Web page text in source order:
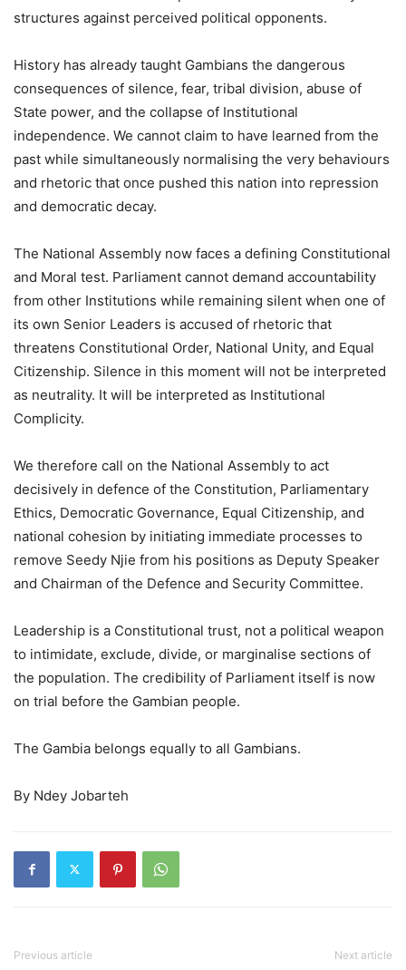
structures against perceived political opponents.
History has already taught Gambians the dangerous
consequences of silence, fear, tribal division, abuse of
State power, and the collapse of Institutional
independence. We cannot claim to have learned from the
past while simultaneously normalising the very behaviours
and rhetoric that once pushed this nation into repression
and democratic decay.
The National Assembly now faces a defining Constitutional
and Moral test. Parliament cannot demand accountability
from other Institutions while remaining silent when one of
its own Senior Leaders is accused of rhetoric that
threatens Constitutional Order, National Unity, and Equal
Citizenship. Silence in this moment will not be interpreted
as neutrality. It will be interpreted as Institutional
Complicity.
We therefore call on the National Assembly to act
decisively in defence of the Constitution, Parliamentary
Ethics, Democratic Governance, Equal Citizenship, and
national cohesion by initiating immediate processes to
remove Seedy Njie from his positions as Deputy Speaker
and Chairman of the Defence and Security Committee.
Leadership is a Constitutional trust, not a political weapon
to intimidate, exclude, divide, or marginalise sections of
the population. The credibility of Parliament itself is now
on trial before the Gambian people.
The Gambia belongs equally to all Gambians.
By Ndey Jobarteh
Previous article Next article